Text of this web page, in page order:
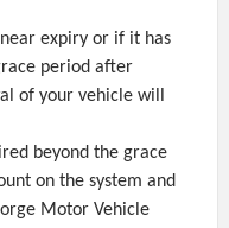
expiry or if it has
period after
of your vehicle will
beyond the grace
on the system and
Motor Vehicle